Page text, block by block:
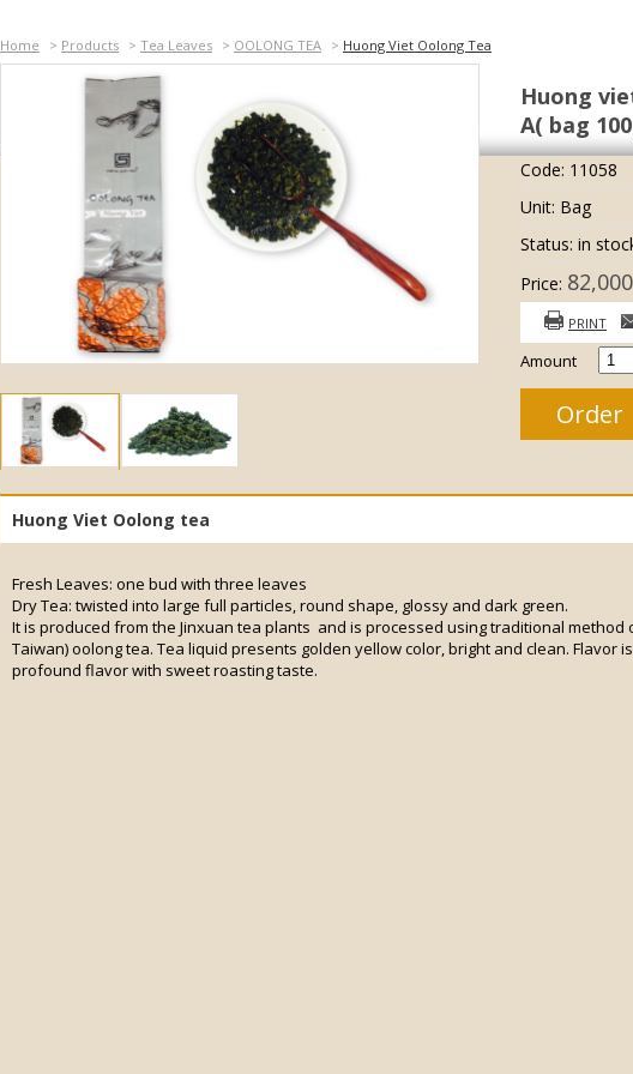
Home > Products > Tea Leaves > OOLONG TEA > Huong Viet Oolong Tea
Huong
A( bag
Code: 11058
Unit: Bag
Status: in
Price: 82,000
PRINT
Amount
Huong Viet Oolong tea
Fresh Leaves: one bud with three leaves
Dry Tea: twisted into large full particles, round shape, glossy and dark green.
It is produced from the Jinxuan tea plants and is processed using traditional method
Taiwan) oolong tea. Tea liquid presents golden yellow color, bright and clean. Flavor
profound flavor with sweet roasting taste.